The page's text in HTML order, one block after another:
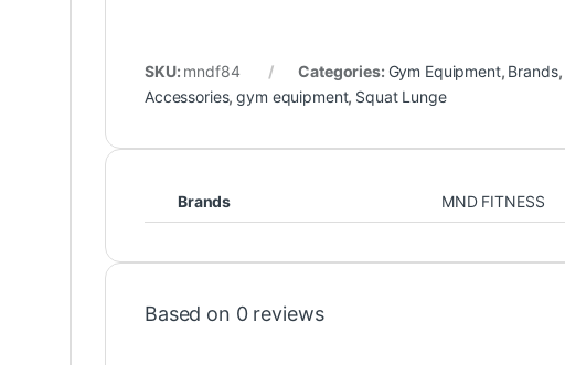
SKU: mndf84 Categories: Gym Equipment, Brands,
Accessories,gym equipment, Squat Lunge
Brands MND FITNESS
Based on 0 reviews